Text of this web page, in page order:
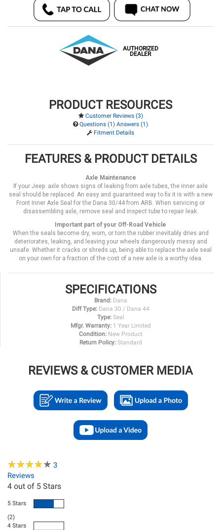
AUTHORIZED
DEALER
PRODUCT RESOURCES
Customer Reviews (3)
Questions (1) Answers (1)
Fitment Details
FEATURES & PRODUCT DETAILS
Axle Maintenance
If your Jeep axle shows signs of leaking from axle tubes, the inner axle
seal should be replaced. An easy and guaranteed way to fix it is with a new
Front Inner Axle Seal for the Dana 30/44 from ARB. When servicing or
disassembling axle, remove seal and inspect tube to repair leak.
Important part of your Off-Road Vehicle
When the seals become dry, worn, or torn the rubber inevitably dries and
deteriorates, leaking, and leaving your wheels dangerously messy and
unsafe. Whether it cracks or shreds up, being able to replace the axle seal
on your own for a fraction of the cost of a new axle is a worthy idea.
SPECIFICATIONS
Brand: Dana
Diff Type: Dana 30 / Dana 44
Type: Seal
Mfgr. Warranty: 1 Year Limited
Condition: New Product
Return Policy: Standard
REVIEWS & CUSTOMER MEDIA
★★★★★
★★★★★ 3
Reviews
4 out of 5 Stars
5 Stars
(2)
4 Stars